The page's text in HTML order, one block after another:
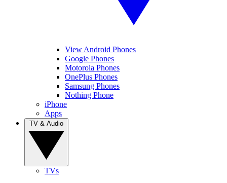
View Android Phones
Google Phones
Motorola Phones
OnePlus Phones
Samsung Phones
Nothing Phone
iPhone
Apps
TVs